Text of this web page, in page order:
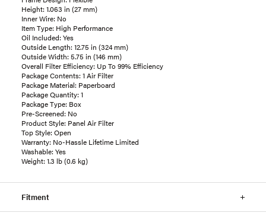
Height: 1.063 in (27 mm)
Inner Wire: No
Item Type: High Performance
Oil Included: Yes
Outside Length: 12.75 in (324 mm)
Outside Width: 5.75 in (146 mm)
Overall Filter Efficiency: Up To 99% Efficiency
Package Contents: 1 Air Filter
Package Material: Paperboard
Package Quantity: 1
Package Type: Box
Pre-Screened: No
Product Style: Panel Air Filter
Top Style: Open
Warranty: No-Hassle Lifetime Limited
Washable: Yes
Weight: 1.3 lb (0.6 kg)
Fitment